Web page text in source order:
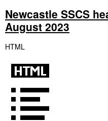
Newcastle SSCS
August 2023
HTML